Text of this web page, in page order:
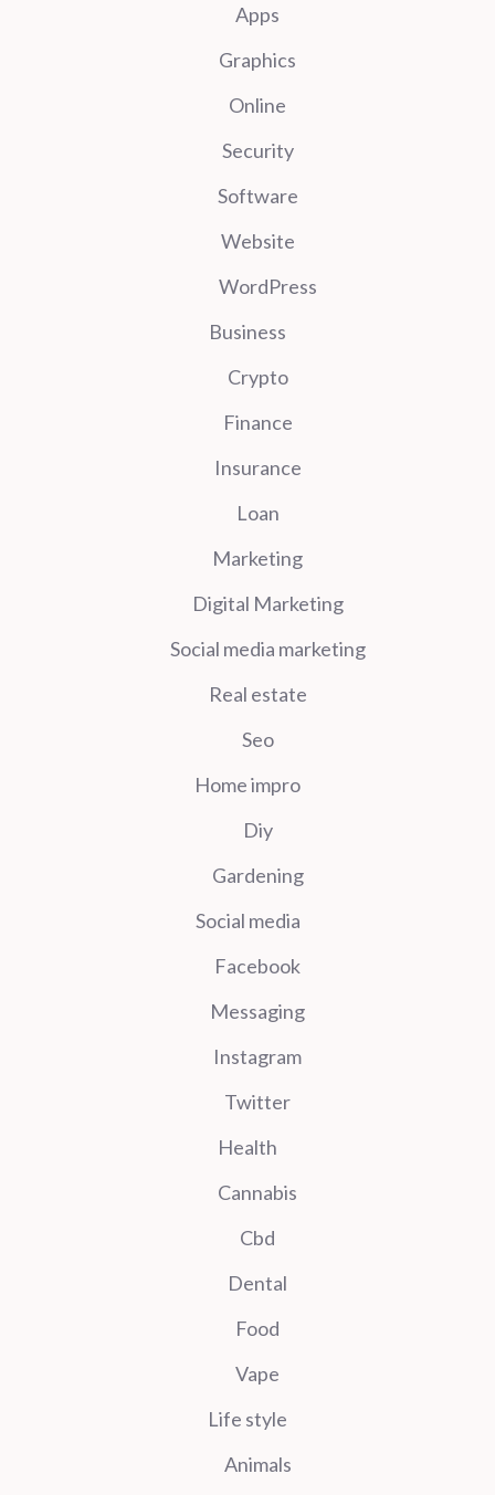
Apps
Graphics
Online
Security
Software
Website
WordPress
Business
Crypto
Finance
Insurance
Loan
Marketing
Digital Marketing
Social media marketing
Real estate
Seo
Home impro
Diy
Gardening
Social media
Facebook
Messaging
Instagram
Twitter
Health
Cannabis
Cbd
Dental
Food
Vape
Life style
Animals